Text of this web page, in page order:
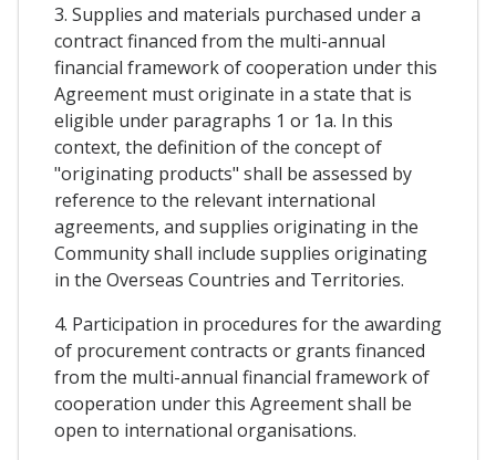
3. Supplies and materials purchased under a
contract financed from the multi-annual
financial framework of cooperation under this
Agreement must originate in a state that is
eligible under paragraphs 1 or 1a. In this
context, the definition of the concept of
"originating products" shall be assessed by
reference to the relevant international
agreements, and supplies originating in the
Community shall include supplies originating
in the Overseas Countries and Territories.
4. Participation in procedures for the awarding
of procurement contracts or grants financed
from the multi-annual financial framework of
cooperation under this Agreement shall be
open to international organisations.